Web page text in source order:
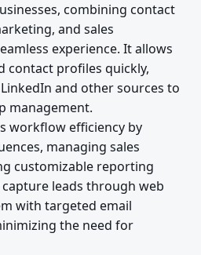
combining contact
and sales
experience. It allows
contact profiles quickly,
and other sources to
management.
workflow efficiency by
managing sales
customizable reporting
leads through web
with targeted email
the need for